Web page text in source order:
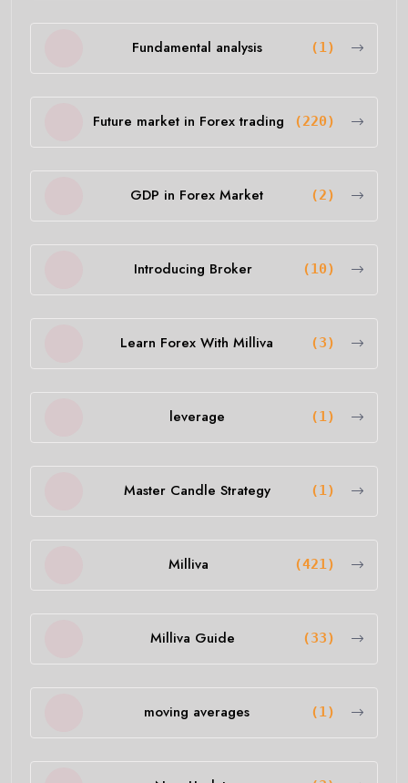
Fundamental analysis (1)
Future market in Forex trading (220)
GDP in Forex Market (2)
Introducing Broker (10)
Learn Forex With Milliva (3)
leverage (1)
Master Candle Strategy (1)
Milliva (421)
Milliva Guide (33)
moving averages (1)